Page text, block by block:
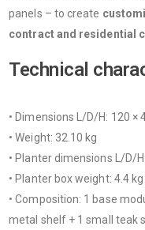
panels – to create
contract and residential
Technical
• Dimensions L/D/H: 120 ×
• Weight: 32.10 kg
• Planter dimensions L/D/
• Planter box weight: 4.4 kg
• Composition: 1 base
metal shelf + 1 small teak